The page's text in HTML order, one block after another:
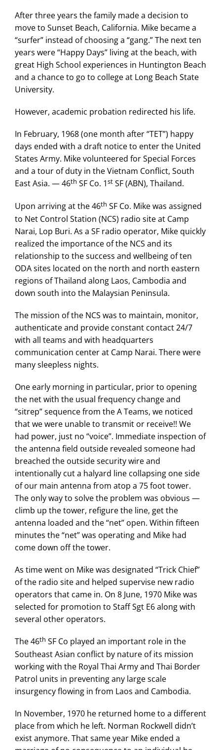
After three years the family made a decision to
move to Sunset Beach, California. Mike became a
“surfer” instead of choosing a “gang.” The next ten
years were “Happy Days” living at the beach, with
great High School experiences in Huntington Beach
and a chance to go to college at Long Beach State
University.
However, academic probation redirected his life.
In February, 1968 (one month after “TET”) happy
days ended with a draft notice to enter the United
States Army. Mike volunteered for Special Forces
and a tour of duty in the Vietnam Conflict, South
East Asia. — 46th SF Co. 1st SF (ABN), Thailand.
Upon arriving at the 46th SF Co. Mike was assigned
to Net Control Station (NCS) radio site at Camp
Narai, Lop Buri. As a SF radio operator, Mike quickly
realized the importance of the NCS and its
relationship to the success and wellbeing of ten
ODA sites located on the north and north eastern
regions of Thailand along Laos, Cambodia and
down south into the Malaysian Peninsula.
The mission of the NCS was to maintain, monitor,
authenticate and provide constant contact 24/7
with all teams and with headquarters
communication center at Camp Narai. There were
many sleepless nights.
One early morning in particular, prior to opening
the net with the usual frequency change and
“sitrep” sequence from the A Teams, we noticed
that we were unable to transmit or receive!! We
had power, just no “voice”. Immediate inspection of
the antenna field outside revealed someone had
breached the outside security wire and
intentionally cut a halyard line collapsing one side
of our main antenna from atop a 75 foot tower.
The only way to solve the problem was obvious —
climb up the tower, refigure the line, get the
antenna loaded and the “net” open. Within fifteen
minutes the “net” was operating and Mike had
come down off the tower.
As time went on Mike was designated “Trick Chief”
of the radio site and helped supervise new radio
operators that came in. On 8 June, 1970 Mike was
selected for promotion to Staff Sgt E6 along with
several other operators.
The 46th SF Co played an important role in the
Southeast Asian conflict by nature of its mission
working with the Royal Thai Army and Thai Border
Patrol units in preventing any large scale
insurgency flowing in from Laos and Cambodia.
In November, 1970 he returned home to a different
place from which he left. Norman Rockwell didn’t
exist anymore. That same year Mike ended a